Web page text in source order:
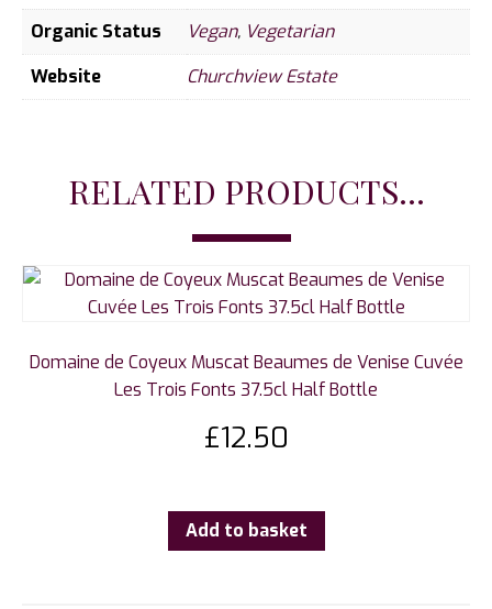
Organic Status
Vegan, Vegetarian
Website
Churchview Estate
RELATED PRODUCTS...
Domaine de Coyeux Muscat Beaumes de Venise Cuvée
Les Trois Fonts 37.5cl Half Bottle
£12.50
Add to basket